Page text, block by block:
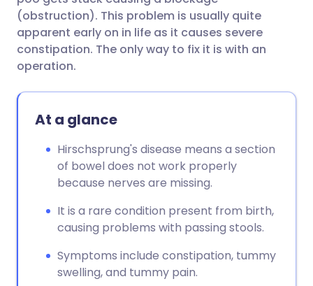
(obstruction). This problem is usually quite
apparent early on in life as it causes severe
constipation. The only way to fix it is with an
operation.
At a glance
Hirschsprung's disease means a section
of bowel does not work properly
because nerves are missing.
It is a rare condition present from birth,
causing problems with passing stools.
Symptoms include constipation, tummy
swelling, and tummy pain.